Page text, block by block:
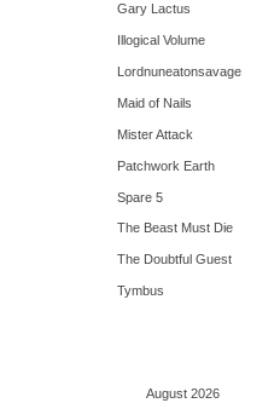
Gary Lactus
Illogical Volume
Lordnuneatonsavage
Maid of Nails
Mister Attack
Patchwork Earth
Spare 5
The Beast Must Die
The Doubtful Guest
Tymbus
August 2026